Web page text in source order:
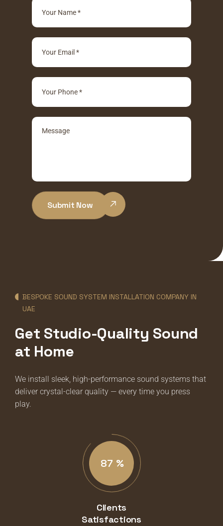
BESPOKE SOUND SYSTEM INSTALLATION COMPANY IN
UAE
Get Studio-Quality Sound
at Home
We install sleek, high-performance sound systems that
deliver crystal-clear quality — every time you press
play.
87 %
Clients
Satisfactions
Submit Now